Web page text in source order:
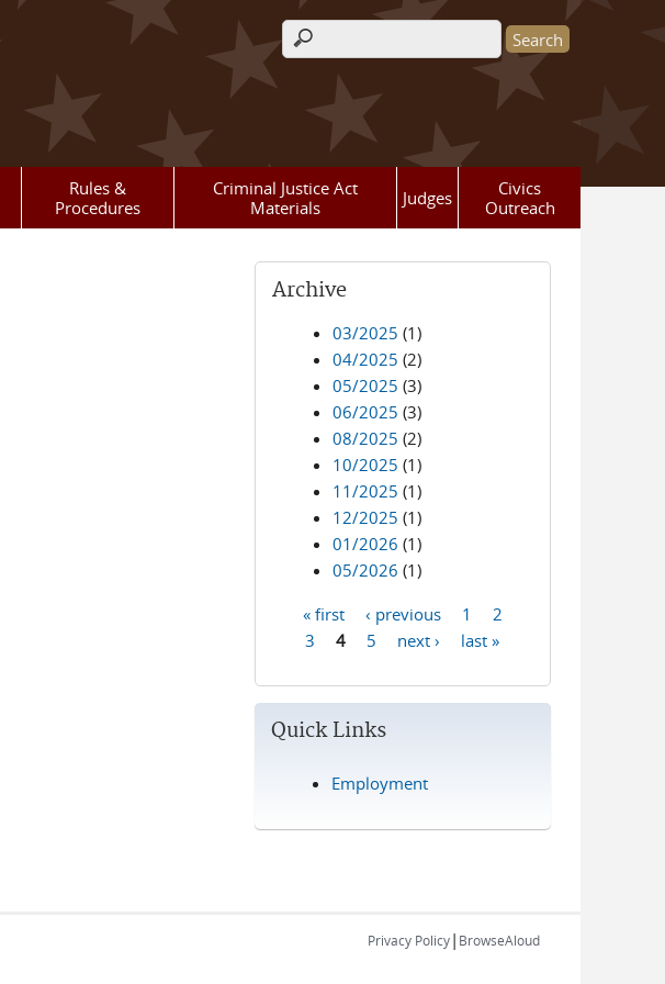
Search form
Rules &
Procedures
Criminal Justice Act
Materials
Judges
Civics
Outreach
Archive
03/2025 (1)
04/2025 (2)
05/2025 (3)
06/2025 (3)
08/2025 (2)
10/2025 (1)
11/2025 (1)
12/2025 (1)
01/2026 (1)
05/2026 (1)
Pages
« first ‹ previous 1
2
3
4 5 next › last »
Quick Links
Employment
Privacy Policy| BrowseAloud